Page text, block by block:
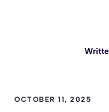
OCTOBER 11, 2025